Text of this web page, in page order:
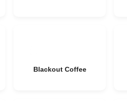
Blackout Coffee